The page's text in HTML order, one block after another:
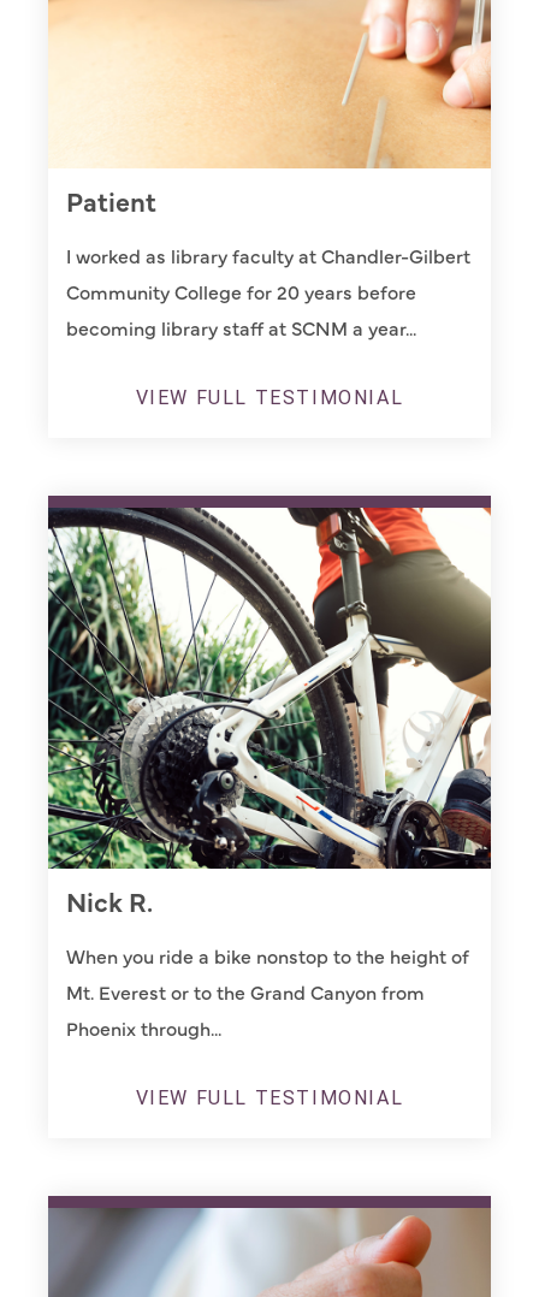
Patient
I worked as library faculty at Chandler-Gilbert
Community College for 20 years before
becoming library staff at SCNM a year...
VIEW FULL TESTIMONIAL
Nick R.
When you ride a bike nonstop to the height of
Mt. Everest or to the Grand Canyon from
Phoenix through...
VIEW FULL TESTIMONIAL